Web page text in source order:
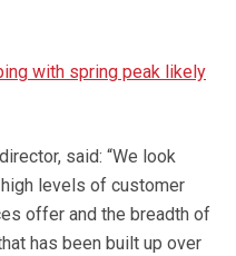
with spring peak likely
said: “We look
levels of customer
offer and the breadth of
has been built up over